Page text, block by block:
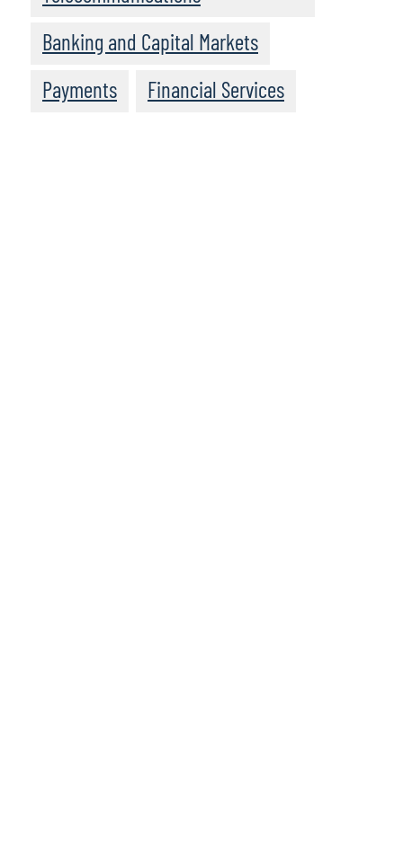
Banking and Capital Markets
Payments
Financial Services